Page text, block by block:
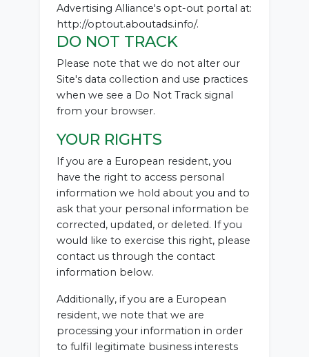
Advertising Alliance's opt-out portal at:
http://optout.aboutads.info/.
DO NOT TRACK
Please note that we do not alter our
Site's data collection and use practices
when we see a Do Not Track signal
from your browser.
YOUR RIGHTS
If you are a European resident, you
have the right to access personal
information we hold about you and to
ask that your personal information be
corrected, updated, or deleted. If you
would like to exercise this right, please
contact us through the contact
information below.
Additionally, if you are a European
resident, we note that we are
processing your information in order
to fulfil legitimate business interests